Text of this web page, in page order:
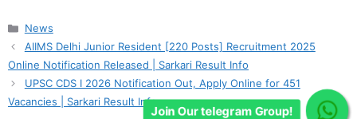
Categories
News
AIIMS Delhi Junior Resident [220 Posts] Recruitment 2025
Online Notification Released | Sarkari Result Info
UPSC CDS I 2026 Notification Out, Apply Online for 451
Vacancies | Sarkari Result Info
Join Our telegram Group!